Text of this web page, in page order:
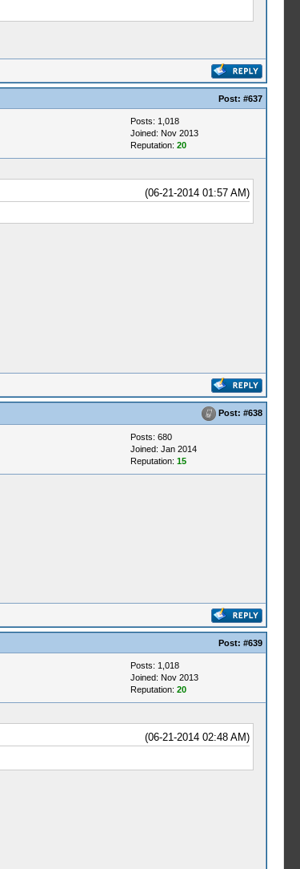
Post: #637
Posts: 1,018
Joined: Nov 2013
Reputation: 20
(06-21-2014 01:57 AM)
Post: #638
Posts: 680
Joined: Jan 2014
Reputation: 15
Post: #639
Posts: 1,018
Joined: Nov 2013
Reputation: 20
(06-21-2014 02:48 AM)